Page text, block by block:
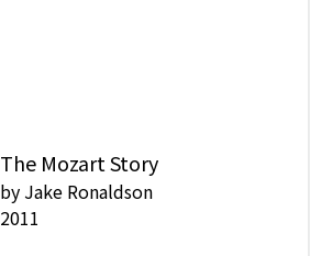
The Mozart Story
by Jake Ronaldson
2011